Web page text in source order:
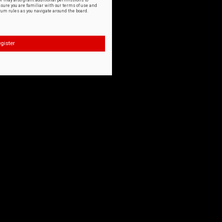
you are familiar with our terms of use and
rules as you navigate around the board.